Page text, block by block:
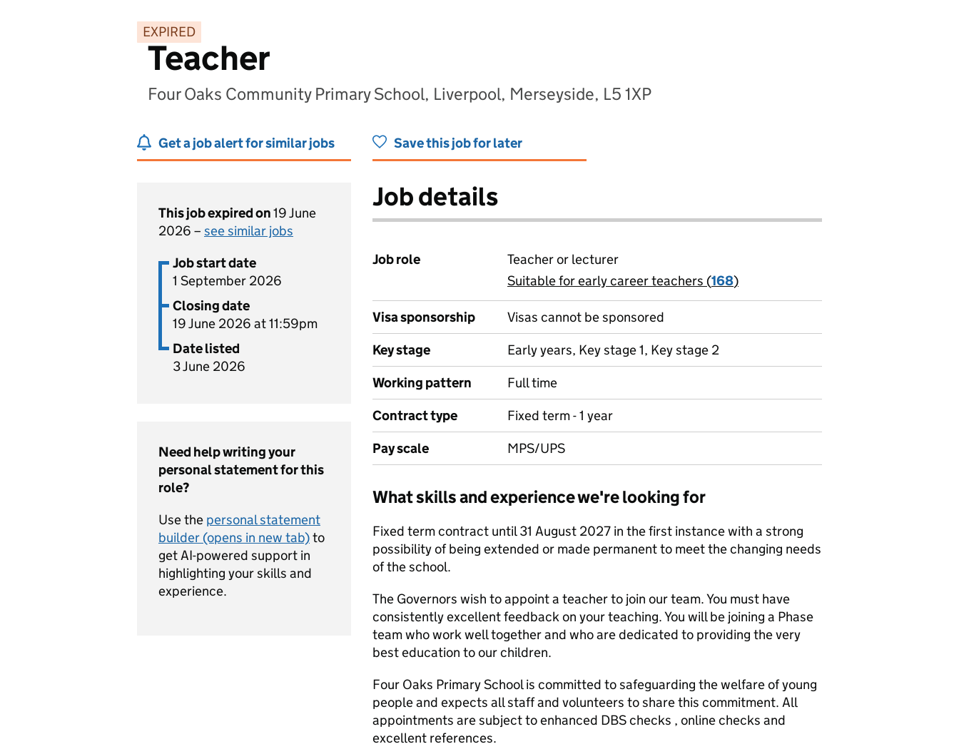
EXPIRED
Teacher
Four Oaks Community Primary School, Liverpool, Merseyside, L5 1XP
Get a job alert for similar jobs Save this job for later
This job expired on19 June
2026 – see similar jobs
Job start date
1 September 2026
Closing date
19 June 2026 at 11:59pm
Date listed
3 June 2026
Need help writing your
personal statement for this
role?
Use the personal statement
builder (opens in new tab)to
get AI-powered support in
highlighting your skills and
experience.
Job details
Job role
Teacher or lecturer
View all
Suitable for early career teachers (168)
Visa sponsorship
Visas cannot be sponsored
Key stage
Early years, Key stage 1, Key stage 2
Working pattern
Full time
Contract type
Fixed term - 1 year
Pay scale
MPS/UPS
What skills and experience we're looking for
Fixed term contract until 31 August 2027 in the first instance with a strong
possibility of being extended or made permanent to meet the changing needs
of the school.
The Governors wish to appoint a teacher to join our team. You must have
consistently excellent feedback on your teaching. You will be joining a Phase
team who work well together and who are dedicated to providing the very
best education to our children.
Four Oaks Primary School is committed to safeguarding the welfare of young
people and expects all staff and volunteers to share this commitment. All
appointments are subject to enhanced DBS checks , online checks and
excellent references.